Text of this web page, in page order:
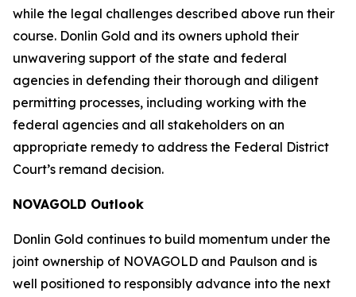
while the legal challenges described above run their
course. Donlin Gold and its owners uphold their
unwavering support of the state and federal
agencies in defending their thorough and diligent
permitting processes, including working with the
federal agencies and all stakeholders on an
appropriate remedy to address the Federal District
Court’s remand decision.
NOVAGOLD Outlook
Donlin Gold continues to build momentum under the
joint ownership of NOVAGOLD and Paulson and is
well positioned to responsibly advance into the next